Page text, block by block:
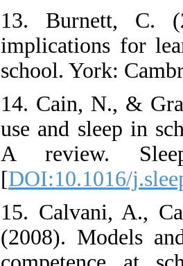
13. Burnett, C.
implications for
school. York:
14. Cain, N., &
use and sleep in
A review.
[DOI:10.1016/
15. Calvani, A.,
(2008). Models